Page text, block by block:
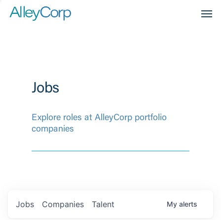
Jobs
Explore roles at AlleyCorp portfolio
companies
Jobs Companies Talent My alerts